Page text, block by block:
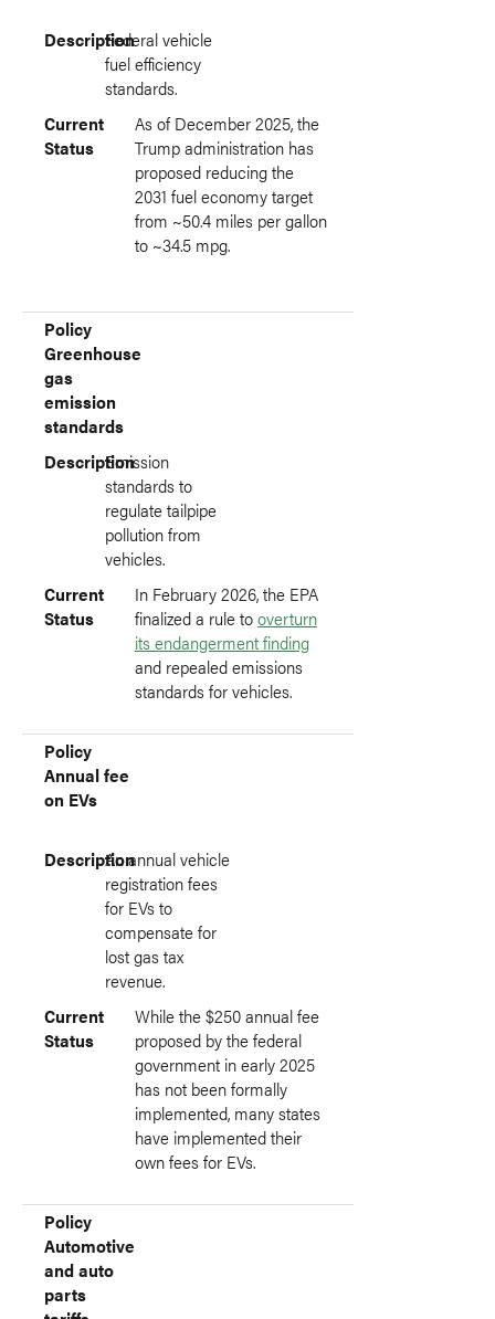
DescriptionFederal vehicle
fuel efficiency
standards.
Current
Status
As of December 2025, the
Trump administration has
proposed reducing the
2031 fuel economy target
from ~50.4 miles per gallon
to ~34.5 mpg.
Policy
Greenhouse
gas
emission
standards
DescriptionEmission
standards to
regulate tailpipe
pollution from
vehicles.
Current
Status
In February 2026, the EPA
finalized a rule tooverturn
its endangerment finding
and repealed emissions
standards for vehicles.
Policy
Annual fee
on EVs
DescriptionAn annual vehicle
registration fees
for EVs to
compensate for
lost gas tax
revenue.
Current
Status
While the $250 annual fee
proposed by the federal
government in early 2025
has not been formally
implemented, many states
have implemented their
own fees for EVs.
Policy
Automotive
and auto
parts